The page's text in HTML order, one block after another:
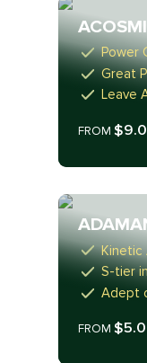
Power
Great
Leave
FROM
Kinetic
S-tier
Adept
FROM